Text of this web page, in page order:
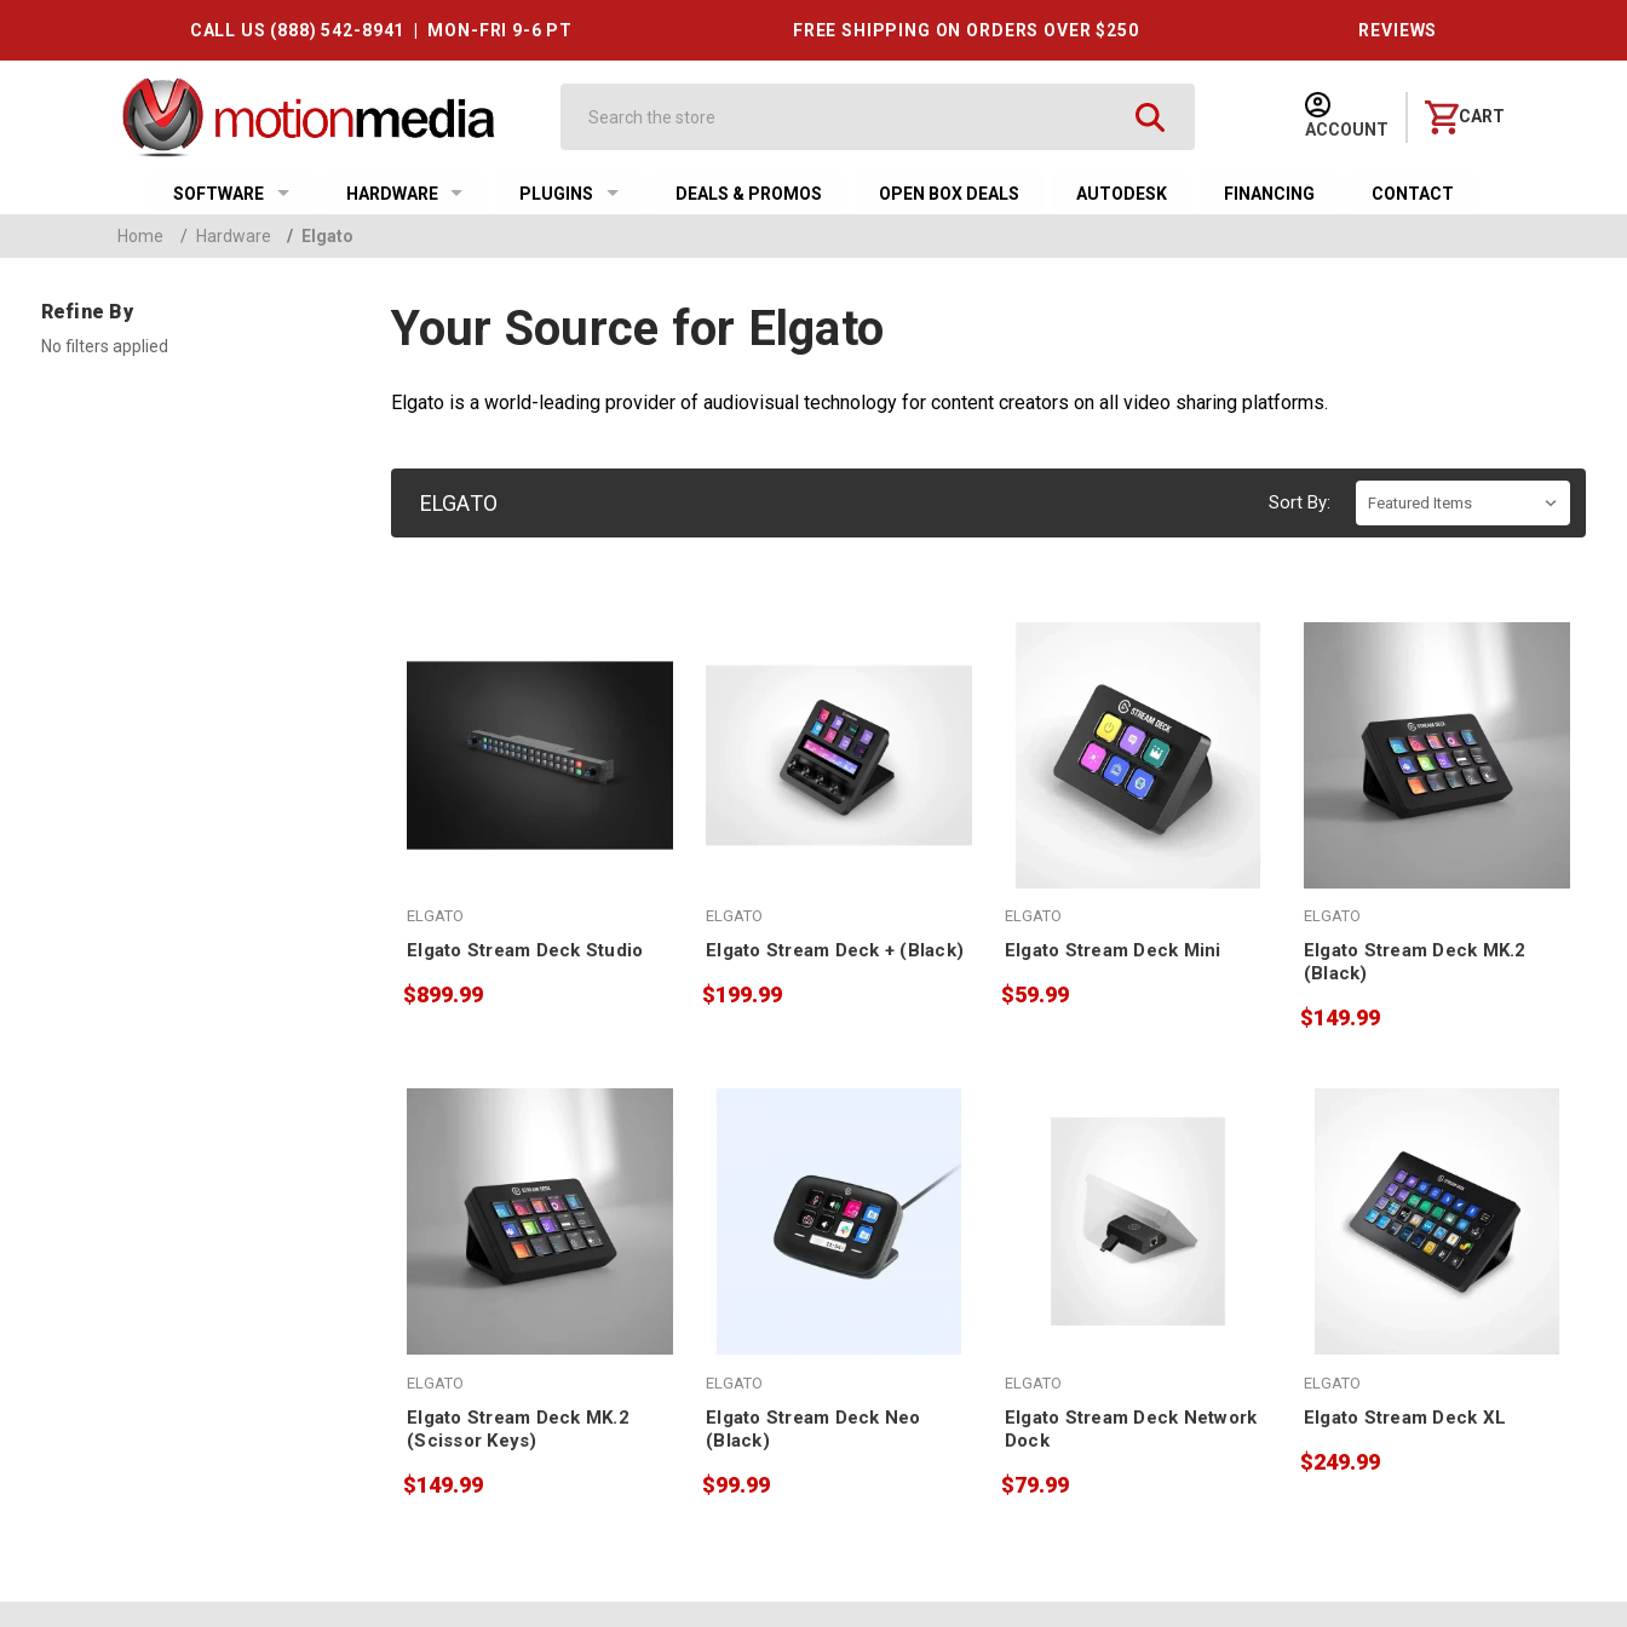
CALL US (888) 542-8941 | MON-FRI 9-6 PT FREE SHIPPING ON ORDERS OVER $250 REVIEWS
ACCOUNT
CART
SOFTWARE HARDWARE PLUGINS DEALS & PROMOS OPEN BOX DEALS AUTODESK FINANCING CONTACT
Home / Hardware / Elgato
Refine By
No filters applied Your Source for Elgato
Elgato is a world-leading provider of audiovisual technology for content creators on all video sharing platforms.
ELGATO Sort By:
ELGATO
Elgato Stream Deck Studio
$899.99
ELGATO
Elgato Stream Deck + (Black)
$199.99
ELGATO
Elgato Stream Deck Mini
$59.99
ELGATO
Elgato Stream Deck MK.2
(Black)
$149.99
ELGATO
Elgato Stream Deck MK.2
(Scissor Keys)
$149.99
ELGATO
Elgato Stream Deck Neo
(Black)
$99.99
ELGATO
Elgato Stream Deck Network
Dock
$79.99
ELGATO
Elgato Stream Deck XL
$249.99